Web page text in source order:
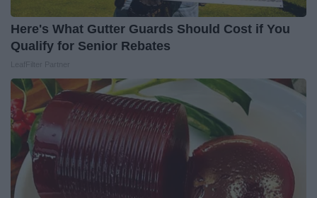
Here's What Gutter Guards Should Cost if You
Qualify for Senior Rebates